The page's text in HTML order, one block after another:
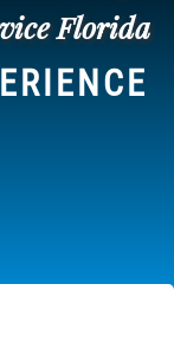
Florida